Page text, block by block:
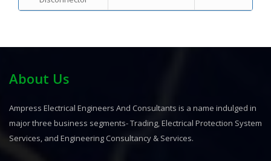
About Us
Ampress Electrical Engineers And Consultants is a name indulged in
major three business segments- Trading, Electrical Protection System
Services, and Engineering Consultancy & Services.